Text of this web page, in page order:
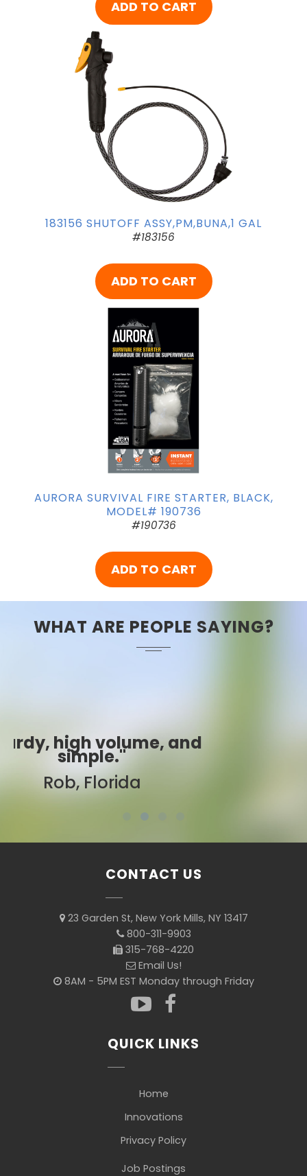
ADD TO CART
183156 SHUTOFF ASSY,PM,BUNA,1 GAL
#183156
ADD TO CART
AURORA SURVIVAL FIRE STARTER, BLACK,
MODEL# 190736
#190736
ADD TO CART
WHAT ARE PEOPLE SAYING?
"Best ever!"
Sarah, Colorado
CONTACT US
23 Garden St, New York Mills, NY 13417
800-311-9903
315-768-4220
Email Us!
8AM - 5PM EST Monday through Friday
QUICK LINKS
Home
Innovations
Privacy Policy
Job Postings